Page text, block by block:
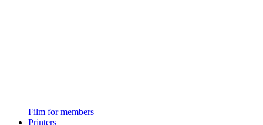
Film for members
Printers